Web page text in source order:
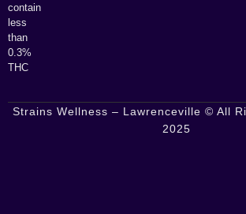
contain
less
than
0.3%
THC
Strains Wellness – Lawrenceville © All
2025